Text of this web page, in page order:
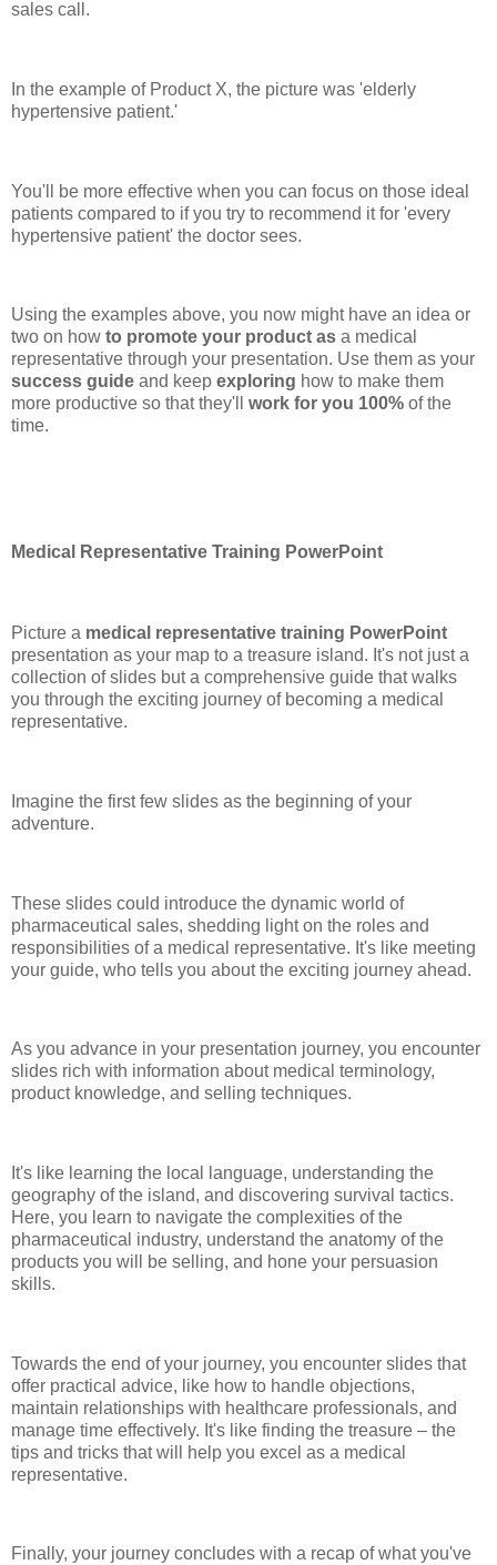
sales call.
In the example of Product X, the picture was 'elderly
hypertensive patient.'
You'll be more effective when you can focus on those ideal
patients compared to if you try to recommend it for 'every
hypertensive patient' the doctor sees.
Using the examples above, you now might have an idea or
two on how to promote your product as a medical
representative through your presentation. Use them as your
success guide and keep exploring how to make them
more productive so that they'll work for you 100% of the
time.
Medical Representative Training PowerPoint
Picture a medical representative training PowerPoint
presentation as your map to a treasure island. It's not just a
collection of slides but a comprehensive guide that walks
you through the exciting journey of becoming a medical
representative.
Imagine the first few slides as the beginning of your
adventure.
These slides could introduce the dynamic world of
pharmaceutical sales, shedding light on the roles and
responsibilities of a medical representative. It's like meeting
your guide, who tells you about the exciting journey ahead.
As you advance in your presentation journey, you encounter
slides rich with information about medical terminology,
product knowledge, and selling techniques.
It's like learning the local language, understanding the
geography of the island, and discovering survival tactics.
Here, you learn to navigate the complexities of the
pharmaceutical industry, understand the anatomy of the
products you will be selling, and hone your persuasion
skills.
Towards the end of your journey, you encounter slides that
offer practical advice, like how to handle objections,
maintain relationships with healthcare professionals, and
manage time effectively. It's like finding the treasure – the
tips and tricks that will help you excel as a medical
representative.
Finally, your journey concludes with a recap of what you've